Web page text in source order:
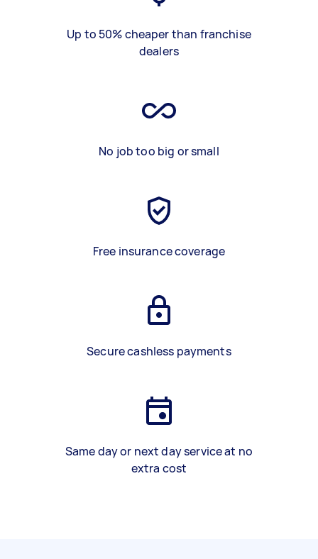
Up to 50% cheaper than franchise
dealers
No job too big or small
Free insurance coverage
Secure cashless payments
Same day or next day service at no
extra cost